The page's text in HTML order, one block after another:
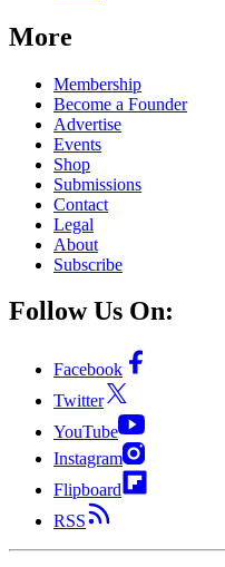
More
Membership
Become a Founder
Advertise
Events
Shop
Submissions
Contact
Legal
About
Subscribe
Follow Us On:
Facebook
Twitter
YouTube
Instagram
Flipboard
RSS